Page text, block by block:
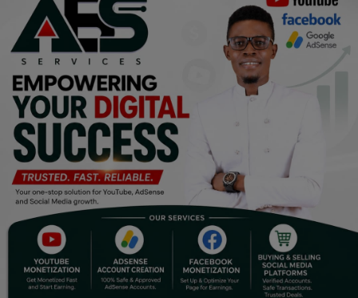
Religion
Sports
Events & Socials
DIY
Career
Art
Properties/Real Estates
Celebrities
Science/Technology